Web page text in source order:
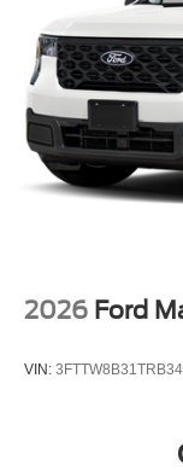
2026 Ford
VIN: